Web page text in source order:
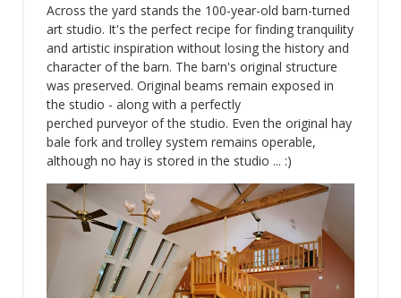
Across the yard stands the 100-year-old barn-turned
art studio. It's the perfect recipe for finding tranquility
and artistic inspiration without losing the history and
character of the barn. The barn's original structure
was preserved. Original beams remain exposed in
the studio - along with a perfectly
perched purveyor of the studio. Even the original hay
bale fork and trolley system remains operable,
although no hay is stored in the studio ... :)